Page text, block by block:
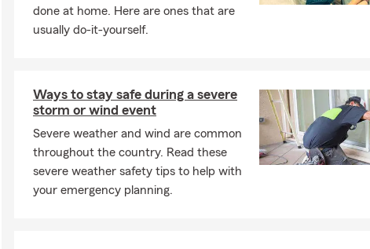
done at home. Here are ones that are
usually do-it-yourself.
Ways to stay safe during a severe
storm or wind event
Severe weather and wind are common
throughout the country. Read these
severe weather safety tips to help with
your emergency planning.